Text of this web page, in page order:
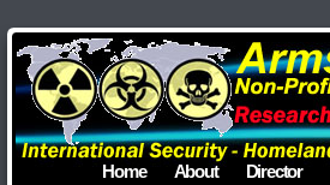
Home About Director